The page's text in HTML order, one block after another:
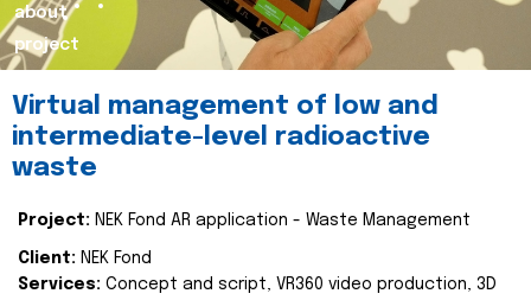
about
project
Virtual management of low and
intermediate-level radioactive
waste
Project: NEK Fond AR application - Waste Management
Client: NEK Fond
Services: Concept and script, VR360 video production, 3D